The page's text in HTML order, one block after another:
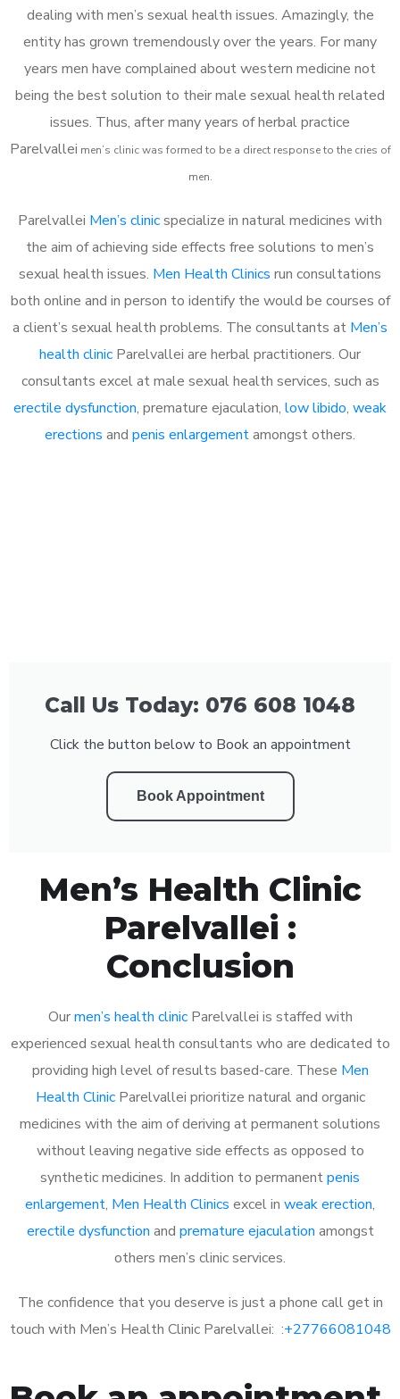
dealing with men’s sexual health issues. Amazingly, the
entity has grown tremendously over the years. For many
years men have complained about western medicine not
being the best solution to their male sexual health related
issues. Thus, after many years of herbal practice
Parelvallei men’s clinic was formed to be a direct response to the cries of
men.
Parelvallei Men’s clinicspecialize in natural medicines with
the aim of achieving side effects free solutions to men’s
sexual health issues. Men Health Clinics run consultations
both online and in person to identify the would be courses of
a client’s sexual health problems. The consultants at Men’s
health clinic Parelvallei are herbal practitioners. Our
consultants excel at male sexual health services, such as
erectile dysfunction, premature ejaculation, low libido, weak
erections and penis enlargementamongst others.
Call Us Today: 076 608 1048
Click the button below to Book an appointment
Book Appointment
Men’s Health Clinic
Parelvallei :
Conclusion
Ourmen’s health clinicParelvallei is staffed with
experienced sexual health consultants who are dedicated to
providing high level of results based-care. These Men
Health ClinicParelvallei prioritize natural and organic
medicines with the aim of deriving at permanent solutions
without leaving negative side effects as opposed to
synthetic medicines. In addition to permanentpenis
enlargement, Men Health Clinics excel in weak erection,
erectile dysfunction and premature ejaculation amongst
others men’s clinic services.
The confidence that you deserve is just a phone call get in
touch with Men’s Health Clinic Parelvallei: :+27766081048